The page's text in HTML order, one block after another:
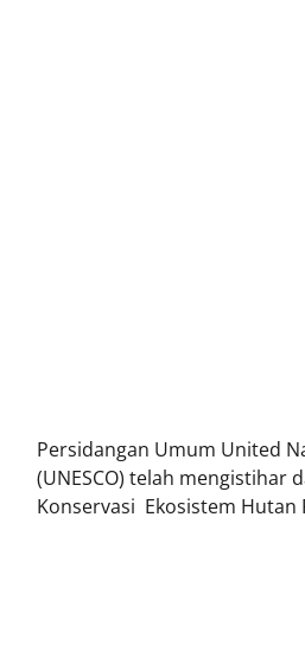
Persidangan Umum United
(UNESCO) telah mengistihar
Konservasi Ekosistem Hutan